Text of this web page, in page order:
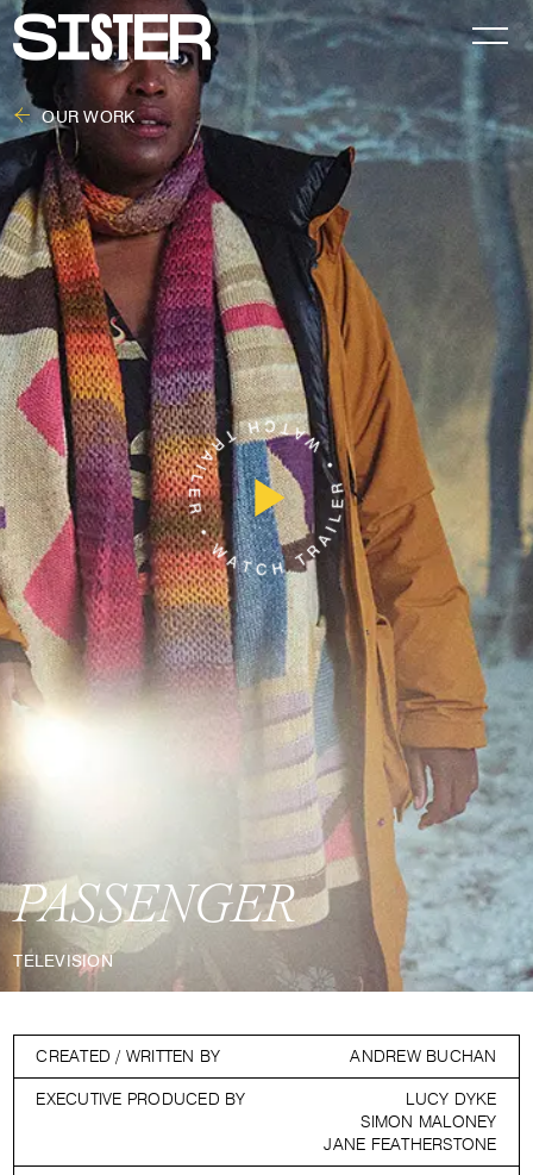
OUR WORK
PASSENGER
TELEVISION
CREATED / WRITTEN BY ANDREW BUCHAN
EXECUTIVE PRODUCED BY
LUCY DYKE
SIMON MALONEY
JANE FEATHERSTONE